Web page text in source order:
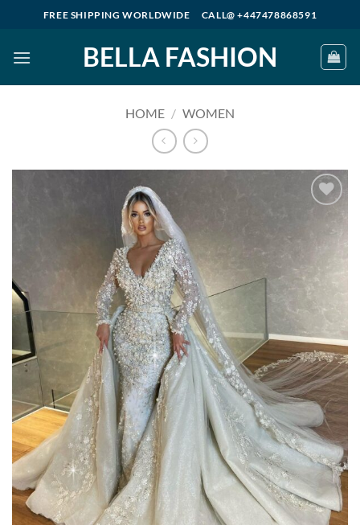
content
FREE SHIPPING WORLDWIDE CALL@ +447478868591
BELLA FASHION
HOME / WOMEN
Add to
wishlist